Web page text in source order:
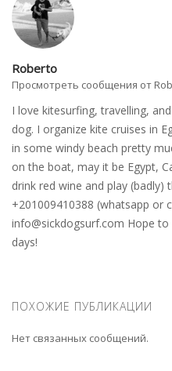
Roberto
Просмотреть сообщения от
I love kitesurfing, travelling,
dog. I organize kite cruises in
in some windy beach pretty
on the boat, may it be Egypt,
drink red wine and play
+201009410388 (whatsapp or
info@sickdogsurf.com Hope to
days!
ПОХОЖИЕ ПУБЛИКАЦИИ
Нет связанных сообщений.